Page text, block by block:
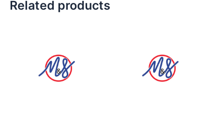
Related products